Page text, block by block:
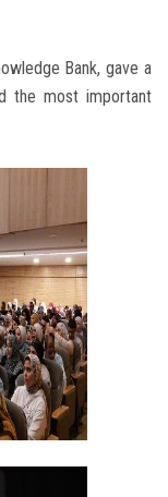
Bank, gave a
the most important